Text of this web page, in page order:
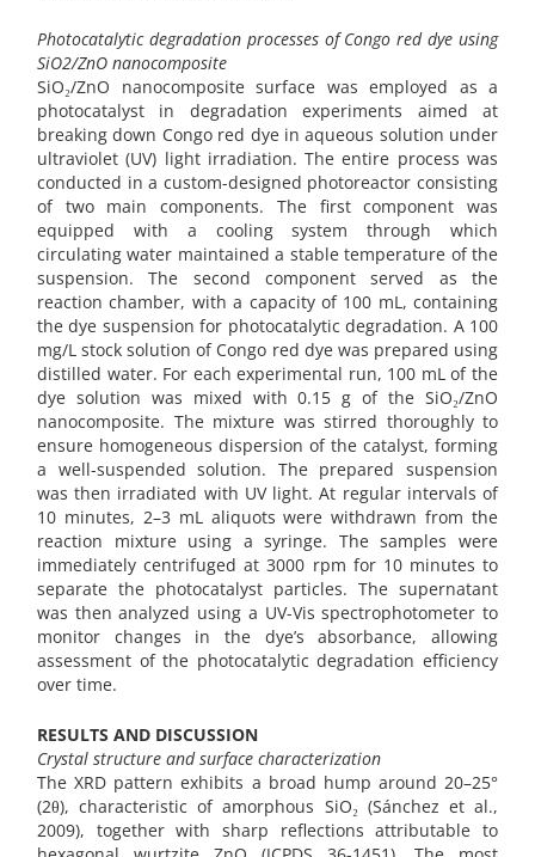
Photocatalytic degradation processes of Congo red dye using
SiO2/ZnO nanocomposite
SiO₂/ZnO nanocomposite surface was employed as a
photocatalyst in degradation experiments aimed at
breaking down Congo red dye in aqueous solution under
ultraviolet (UV) light irradiation. The entire process was
conducted in a custom-designed photoreactor consisting
of two main components. The first component was
equipped with a cooling system through which
circulating water maintained a stable temperature of the
suspension. The second component served as the
reaction chamber, with a capacity of 100 mL, containing
the dye suspension for photocatalytic degradation. A 100
mg/L stock solution of Congo red dye was prepared using
distilled water. For each experimental run, 100 mL of the
dye solution was mixed with 0.15 g of the SiO₂/ZnO
nanocomposite. The mixture was stirred thoroughly to
ensure homogeneous dispersion of the catalyst, forming
a well-suspended solution. The prepared suspension
was then irradiated with UV light. At regular intervals of
10 minutes, 2–3 mL aliquots were withdrawn from the
reaction mixture using a syringe. The samples were
immediately centrifuged at 3000 rpm for 10 minutes to
separate the photocatalyst particles. The supernatant
was then analyzed using a UV-Vis spectrophotometer to
monitor changes in the dye’s absorbance, allowing
assessment of the photocatalytic degradation efficiency
over time.
RESULTS AND DISCUSSION
Crystal structure and surface characterization
The XRD pattern exhibits a broad hump around 20–25°
(2θ), characteristic of amorphous SiO₂ (Sánchez et al.,
2009), together with sharp reflections attributable to